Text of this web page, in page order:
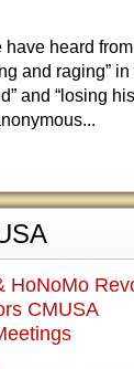
heard
and raging”
and “losing
HoNoMo
CMUSA